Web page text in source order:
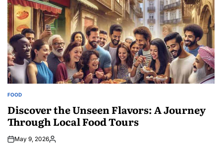
POSTED
FOOD
Discover the Unseen Flavors: A Journey
Through Local Food Tours
May 9, 2026Posted